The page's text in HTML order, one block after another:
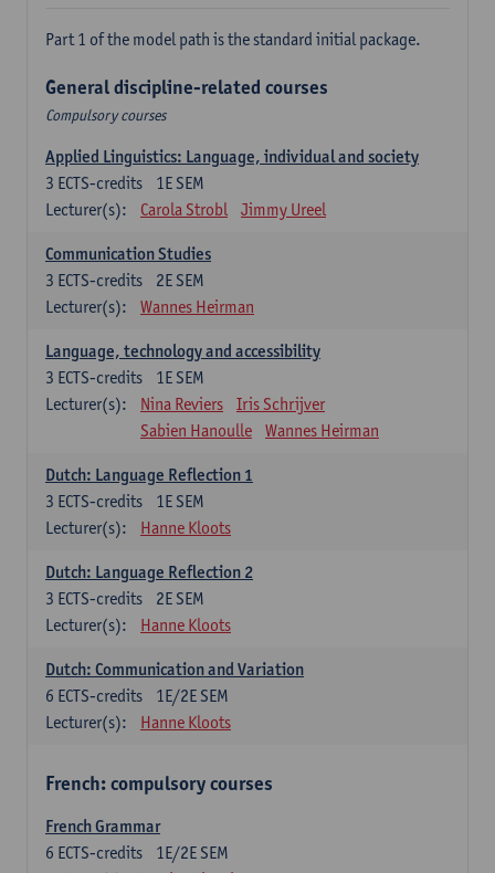
Part 1 of the model path is the standard initial package.
General discipline-related courses
Compulsory courses
Applied Linguistics: Language, individual and society
1E SEM
3 ECTS-credits
Lecturer(s):
Carola Strobl Jimmy Ureel
Communication Studies
2E SEM
3 ECTS-credits
Lecturer(s):
Wannes Heirman
Language, technology and accessibility
1E SEM
3 ECTS-credits
Lecturer(s):
Nina Reviers
Iris Schrijver
Sabien Hanoulle
Wannes Heirman
Dutch: Language Reflection 1
1E SEM
3 ECTS-credits
Lecturer(s):
Hanne Kloots
Dutch: Language Reflection 2
2E SEM
3 ECTS-credits
Lecturer(s):
Hanne Kloots
Dutch: Communication and Variation
1E/2E SEM
6 ECTS-credits
Lecturer(s):
Hanne Kloots
French: compulsory courses
French Grammar
1E/2E SEM
6 ECTS-credits